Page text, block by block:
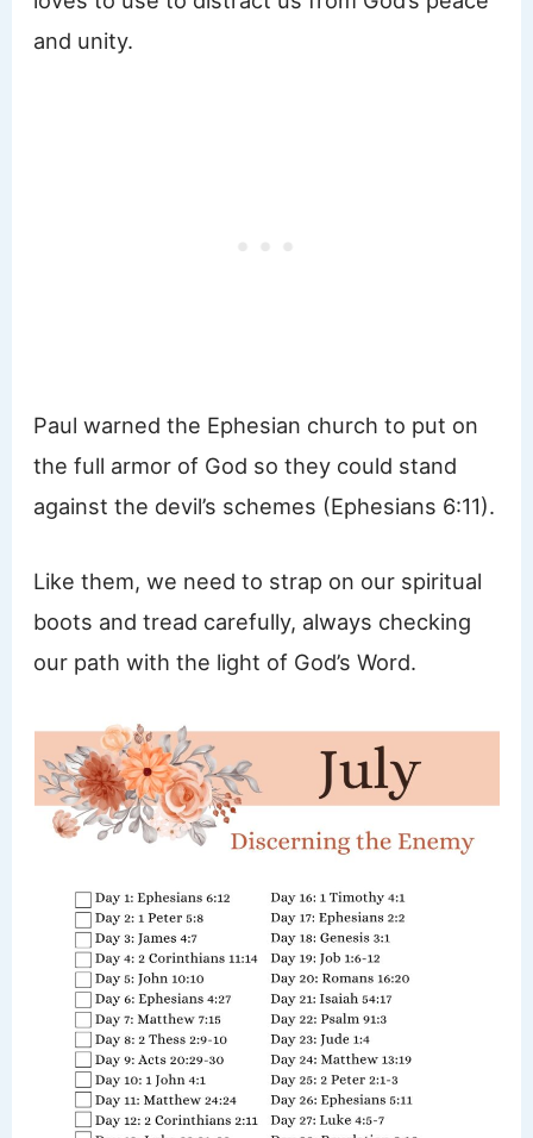
and unity.
Paul warned the Ephesian church to put on
the full armor of God so they could stand
against the devil’s schemes (Ephesians 6:11).
Like them, we need to strap on our spiritual
boots and tread carefully, always checking
our path with the light of God’s Word.